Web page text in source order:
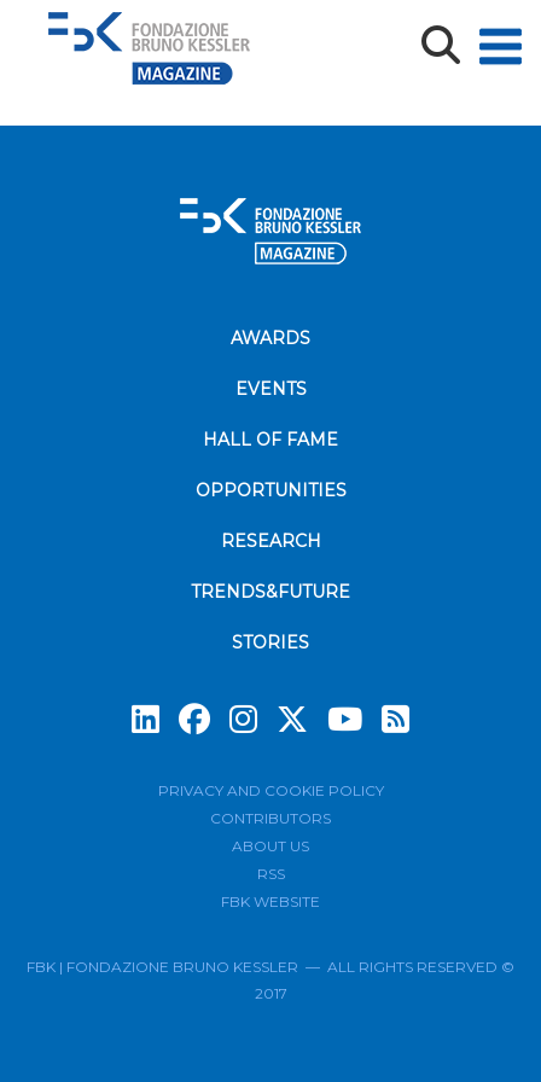
Library_Baroni_3
AWARDS
EVENTS
HALL OF FAME
OPPORTUNITIES
RESEARCH
TRENDS&FUTURE
STORIES
PRIVACY AND COOKIE POLICY
CONTRIBUTORS
ABOUT US
RSS
FBK WEBSITE
FBK | FONDAZIONE BRUNO KESSLER — ALL RIGHTS RESERVED ©
2017